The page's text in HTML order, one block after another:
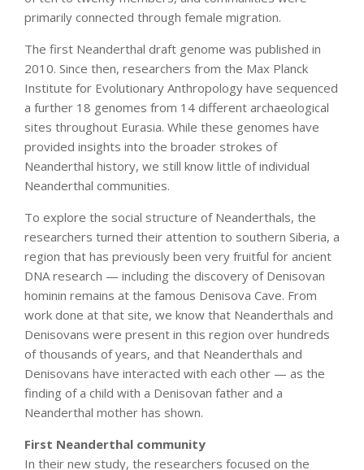
primarily connected through female migration.
The first Neanderthal draft genome was published in
2010. Since then, researchers from the Max Planck
Institute for Evolutionary Anthropology have sequenced
a further 18 genomes from 14 different archaeological
sites throughout Eurasia. While these genomes have
provided insights into the broader strokes of
Neanderthal history, we still know little of individual
Neanderthal communities.
To explore the social structure of Neanderthals, the
researchers turned their attention to southern Siberia, a
region that has previously been very fruitful for ancient
DNA research — including the discovery of Denisovan
hominin remains at the famous Denisova Cave. From
work done at that site, we know that Neanderthals and
Denisovans were present in this region over hundreds
of thousands of years, and that Neanderthals and
Denisovans have interacted with each other — as the
finding of a child with a Denisovan father and a
Neanderthal mother has shown.
First Neanderthal community
In their new study, the researchers focused on the